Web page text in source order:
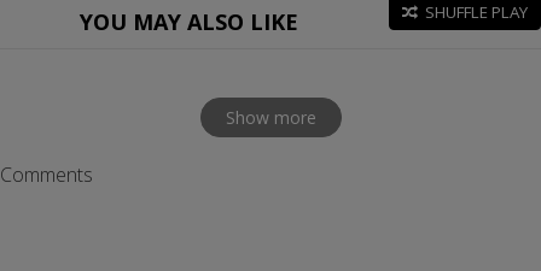
YOU MAY ALSO LIKE SHUFFLE PLAY
Show more
Comments